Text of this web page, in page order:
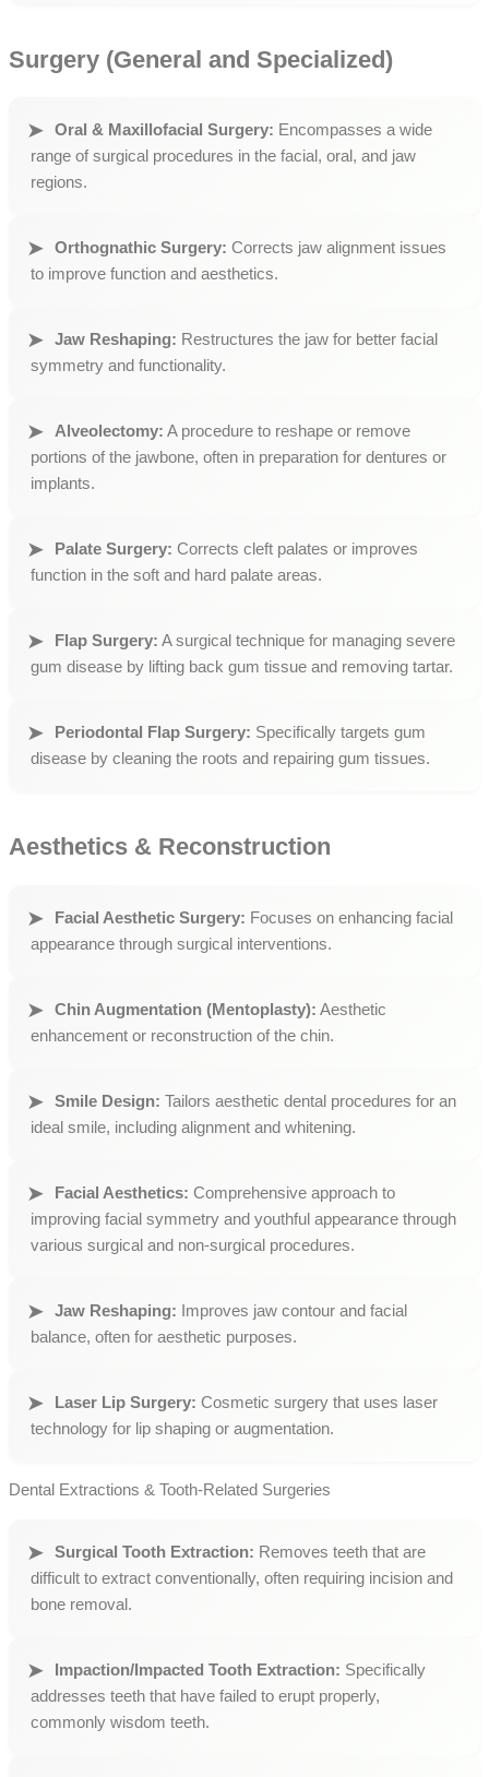
Surgery (General and Specialized)
Oral & Maxillofacial Surgery: Encompasses a wide
range of surgical procedures in the facial, oral, and jaw
regions.
Orthognathic Surgery: Corrects jaw alignment issues
to improve function and aesthetics.
Jaw Reshaping: Restructures the jaw for better facial
symmetry and functionality.
Alveolectomy: A procedure to reshape or remove
portions of the jawbone, often in preparation for dentures or
implants.
Palate Surgery: Corrects cleft palates or improves
function in the soft and hard palate areas.
Flap Surgery: A surgical technique for managing severe
gum disease by lifting back gum tissue and removing tartar.
Periodontal Flap Surgery: Specifically targets gum
disease by cleaning the roots and repairing gum tissues.
Aesthetics & Reconstruction
Facial Aesthetic Surgery: Focuses on enhancing facial
appearance through surgical interventions.
Chin Augmentation (Mentoplasty): Aesthetic
enhancement or reconstruction of the chin.
Smile Design: Tailors aesthetic dental procedures for an
ideal smile, including alignment and whitening.
Facial Aesthetics: Comprehensive approach to
improving facial symmetry and youthful appearance through
various surgical and non-surgical procedures.
Jaw Reshaping: Improves jaw contour and facial
balance, often for aesthetic purposes.
Laser Lip Surgery: Cosmetic surgery that uses laser
technology for lip shaping or augmentation.
Dental Extractions & Tooth-Related Surgeries
Surgical Tooth Extraction: Removes teeth that are
difficult to extract conventionally, often requiring incision and
bone removal.
Impaction/Impacted Tooth Extraction: Specifically
addresses teeth that have failed to erupt properly,
commonly wisdom teeth.